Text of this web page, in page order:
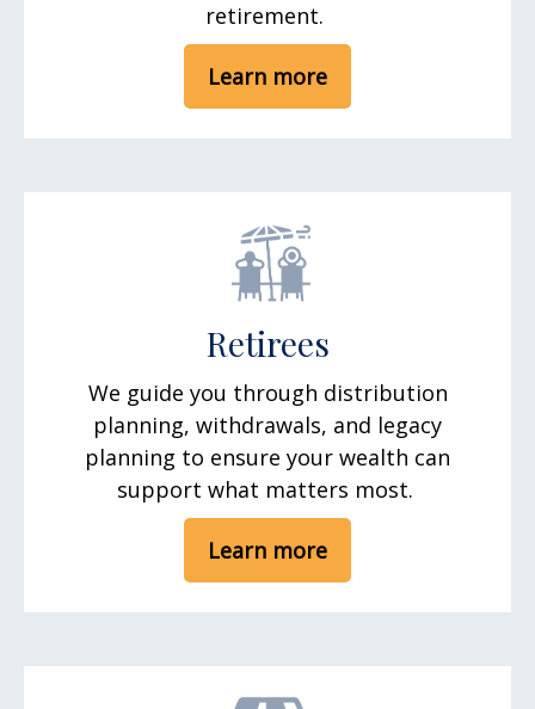
retirement.
Learn more
Retirees
We guide you through distribution
planning, withdrawals, and legacy
planning to ensure your wealth can
support what matters most.
Learn more